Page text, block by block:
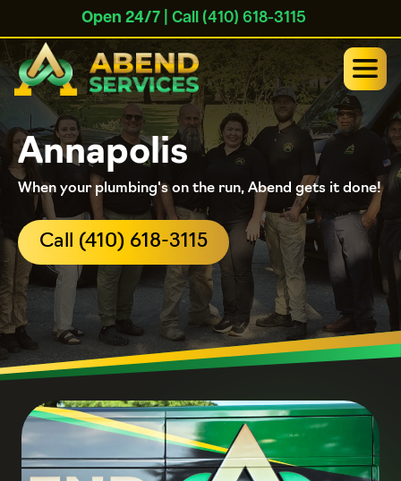
Open 24/7| Call (410) 618-3115
Annapolis
When your plumbing's on the run, Abend gets it done!
Call (410) 618-3115